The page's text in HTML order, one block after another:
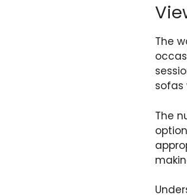
The
sofas
The